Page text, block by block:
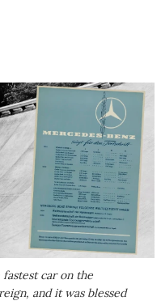
fastest car on the
and it was blessed